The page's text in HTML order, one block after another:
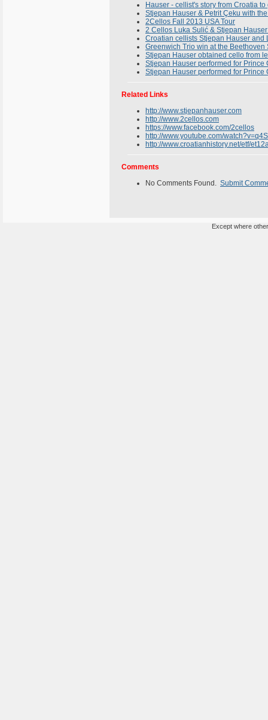
Hauser - cellist's story from Croatia
Stjepan Hauser & Petrit Çeku with
2Cellos Fall 2013 USA Tour
2 Cellos Luka Sulić & Stjepan
Croatian cellists Stjepan Hauser and
Greenwich Trio win at the
Stjepan Hauser obtained cello from
Stjepan Hauser performed for
Stjepan Hauser performed for
Related Links
http://www.stjepanhauser.com
http://www.2cellos.com
https://www.facebook.com/2cellos
http://www.youtube.com/
http://www.croatianhistory.net/etf/
Comments
No Comments Found. Submit
Except where